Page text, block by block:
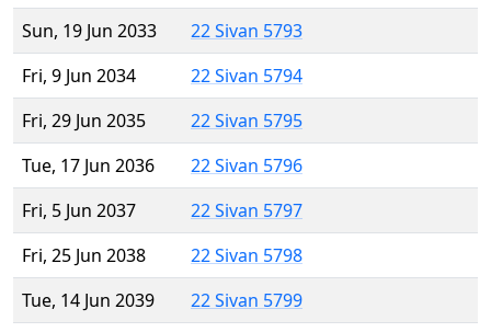
Sun, 19 Jun 2033
22 Sivan 5793
Fri, 9 Jun 2034
22 Sivan 5794
Fri, 29 Jun 2035
22 Sivan 5795
Tue, 17 Jun 2036
22 Sivan 5796
Fri, 5 Jun 2037
22 Sivan 5797
Fri, 25 Jun 2038
22 Sivan 5798
Tue, 14 Jun 2039
22 Sivan 5799